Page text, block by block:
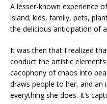
A lesser-known experience
island; kids, family, pets,
the delicious anticipation of
It was then that I realized
conduct the artistic
cacophony of chaos into
draws people to her, and
everything she does. It’s